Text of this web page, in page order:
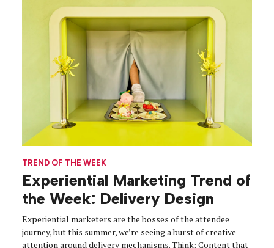
TREND OF THE WEEK
Experiential Marketing Trend of
the Week: Delivery Design
Experiential marketers are the bosses of the attendee
journey, but this summer, we’re seeing a burst of creative
attention around delivery mechanisms. Think: Content that